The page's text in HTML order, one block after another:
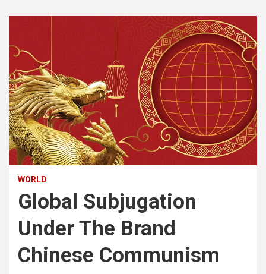
WORLD
Global Subjugation
Under The Brand
Chinese Communism